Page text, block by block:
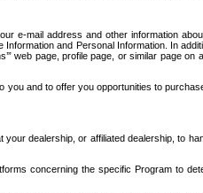
e-mail address and other information
and Personal Information. In
web page, profile page, or similar page on
and to offer you opportunities to
dealership, or affiliated dealership, to
concerning the specific Program to